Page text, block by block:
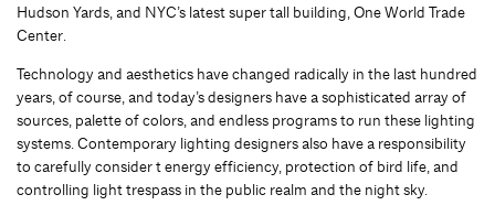
Hudson Yards, and NYC’s latest super tall building, One World Trade
Center.
Technology and aesthetics have changed radically in the last hundred
years, of course, and today’s designers have a sophisticated array of
sources, palette of colors, and endless programs to run these lighting
systems. Contemporary lighting designers also have a responsibility
to carefully consider t energy efficiency, protection of bird life, and
controlling light trespass in the public realm and the night sky.